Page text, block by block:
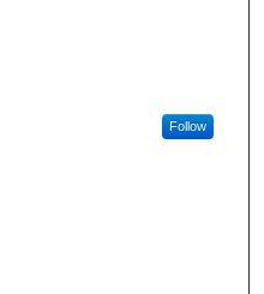
Follow